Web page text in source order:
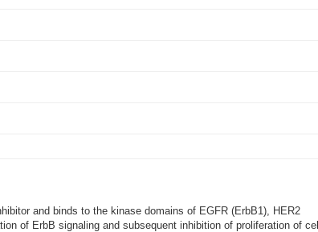
and binds to the kinase domains of EGFR (ErbB1), HER2
of ErbB signaling and subsequent inhibition of proliferation of cell